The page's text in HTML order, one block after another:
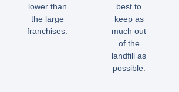
lower than
the large
franchises.
best to
keep as
much out
of the
landfill as
possible.